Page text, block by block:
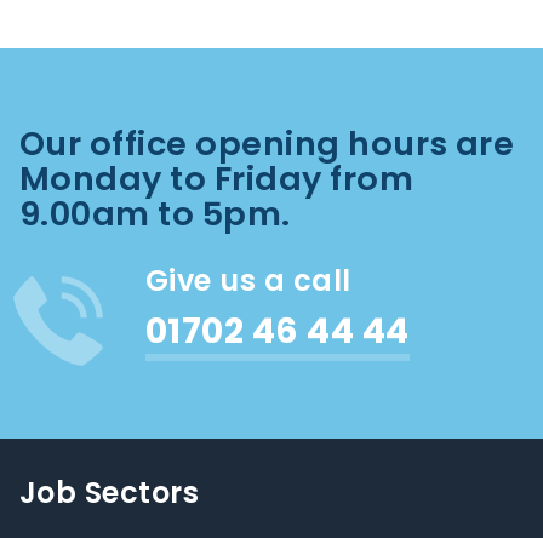
Our office opening hours are
Monday to Friday from
9.00am to 5pm.
Give us a call
01702 46 44 44
Job Sectors